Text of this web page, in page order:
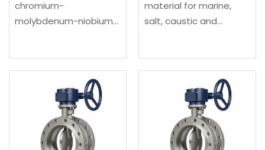
chromium-
molybdenum-niobium
Configured as a triple
offset butterfly valve
for compact high-
temperature or
severe-service process
material for marine,
salt, caustic and
offset butterfly valve
for compact high-
temperature or
severe-service process
isolation.Material: UNS